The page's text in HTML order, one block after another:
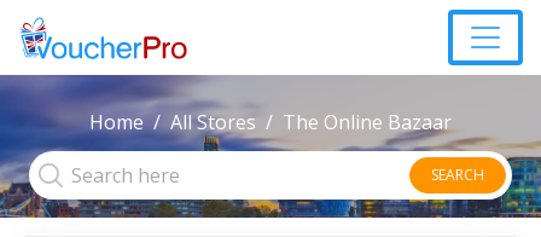
Home All Stores The Online Bazaar
SEARCH